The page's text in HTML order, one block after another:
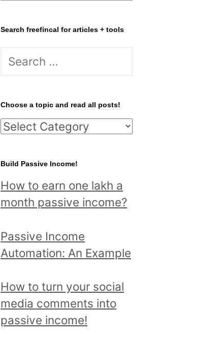
Search freefincal for articles + tools
S
r
c
h
o
r
:
Choose a topic and read all posts!
C
o
s
e
t
o
i
c
a
Build Passive Income!
How to earn one lakh a
month passive income?
Passive Income
Automation: An Example
How to turn your social
media comments into
passive income!